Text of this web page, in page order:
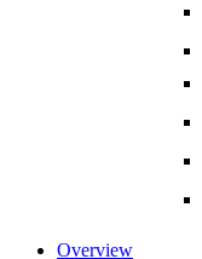
Overview